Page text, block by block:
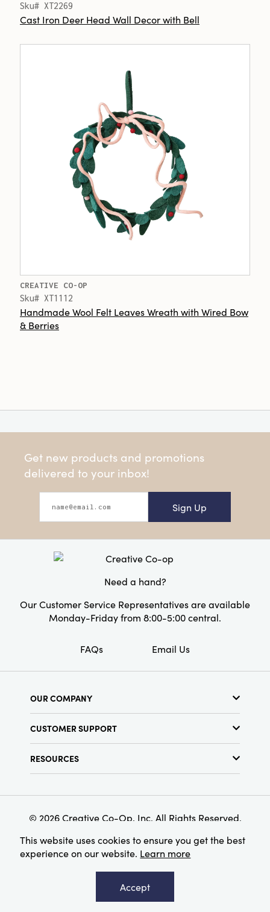
Sku# XT2269
Cast Iron Deer Head Wall Decor with Bell
CREATIVE CO-OP
Sku# XT1112
Handmade Wool Felt Leaves Wreath with Wired Bow
& Berries
Get new products and promotions
delivered to your inbox!
Sign Up
Need a hand?
Our Customer Service Representatives are available
Monday-Friday from 8:00-5:00 central.
FAQs Email Us
OUR COMPANY
Find a Store
Terms & Conditions
CUSTOMER SUPPORT
RESOURCES
Find Your Rep
Customer Loyalty Program
© 2026 Creative Co-Op, Inc. All Rights Reserved.
This website uses cookies to ensure you get the best
experience on our website. Learn more
Accept